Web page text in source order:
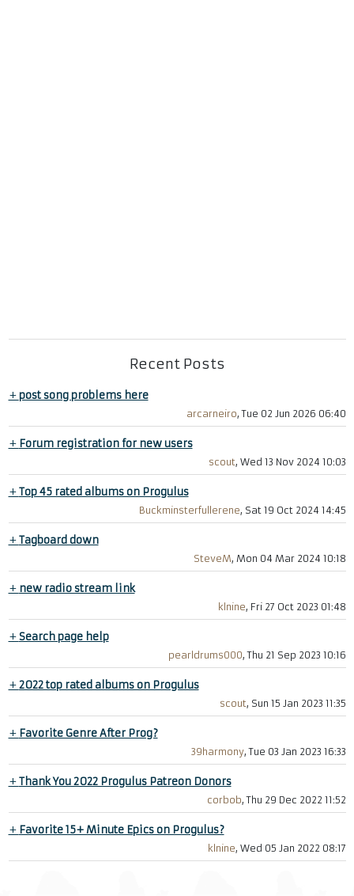
Recent Posts
+post song problems here
arcarneiro, Tue 02 Jun 2026 06:40
+ Forum registration for new users
scout, Wed 13 Nov 2024 10:03
+Top 45 rated albums on Progulus
Buckminsterfullerene, Sat 19 Oct 2024 14:45
+Tagboard down
SteveM, Mon 04 Mar 2024 10:18
+ new radio stream link
klnine, Fri 27 Oct 2023 01:48
+Search page help
pearldrums000, Thu 21 Sep 2023 10:16
+2022 top rated albums on Progulus
scout, Sun 15 Jan 2023 11:35
+ Favorite Genre After Prog?
39harmony, Tue 03 Jan 2023 16:33
+Thank You 2022 Progulus Patreon Donors
corbob, Thu 29 Dec 2022 11:52
+ Favorite 15+ Minute Epics on Progulus?
klnine, Wed 05 Jan 2022 08:17